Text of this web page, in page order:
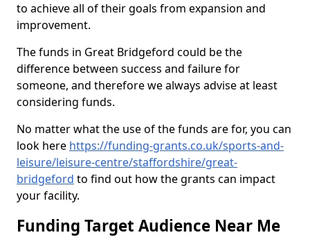
to achieve all of their goals from expansion and
improvement.
The funds in Great Bridgeford could be the
difference between success and failure for
someone, and therefore we always advise at least
considering funds.
No matter what the use of the funds are for, you can
look here https://funding-grants.co.uk/sports-and-
leisure/leisure-centre/staffordshire/great-
bridgeford to find out how the grants can impact
your facility.
Funding Target Audience Near Me